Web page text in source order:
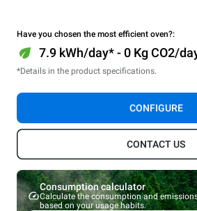
Have you chosen the most efficient oven?:
7.9 kWh/day* - 0 Kg CO2/
*Details in the product specifications.
CONFIGURE
CONTACT US
Consumption calculator
Calculate the consumption and
based on your usage habits.